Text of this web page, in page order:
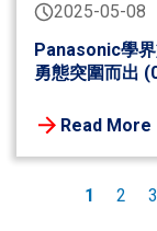
2025-05-08
Panasonic學
勇態突圍而出
Read More
Pagination
Current
1 Page
2 3